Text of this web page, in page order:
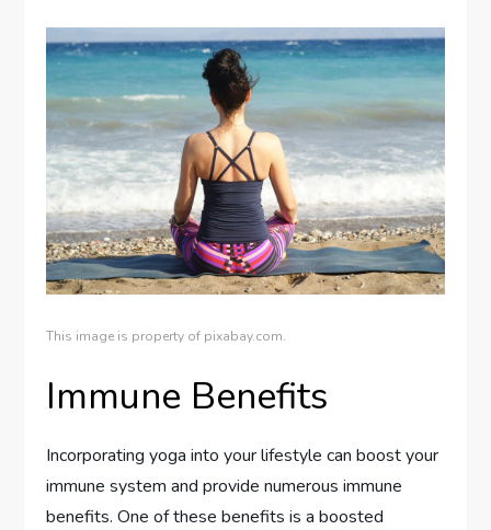
This image is property of pixabay.com.
Immune Benefits
Incorporating yoga into your lifestyle can boost your
immune system and provide numerous immune
benefits. One of these benefits is a boosted